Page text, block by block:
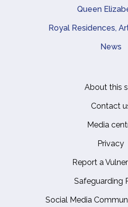
Queen
Royal Residences,
News
About this
Contact
Media
Privacy
Report a
Safeguarding
Social Media